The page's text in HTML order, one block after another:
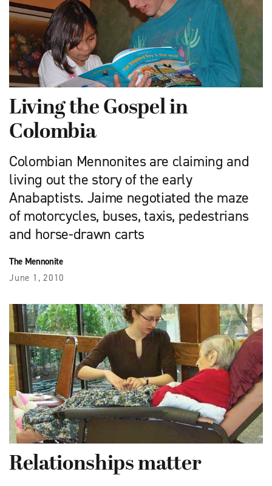
Living the Gospel in
Colombia
Colombian Mennonites are claiming and
living out the story of the early
Anabaptists. Jaime negotiated the maze
of motorcycles, buses, taxis, pedestrians
and horse-drawn carts
The Mennonite
June 1, 2010
Relationships matter